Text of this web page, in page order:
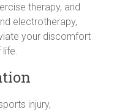
therapy, and
electrotherapy,
your discomfort
life.
injury,